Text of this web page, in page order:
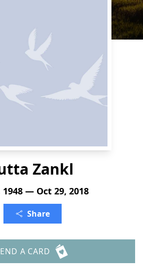
Zankl
1948 — Oct 29, 2018
Share
A CARD